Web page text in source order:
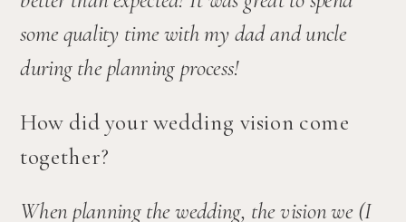
some quality time with my dad and uncle
during the planning process!
How did your wedding vision come
together?